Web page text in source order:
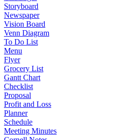
Storyboard
Newspaper
Vision Board
Venn Diagram
To Do List
Menu
Flyer
Grocery List
Gantt Chart
Checklist
Proposal
Profit and Loss
Planner
Schedule
Meeting Minutes